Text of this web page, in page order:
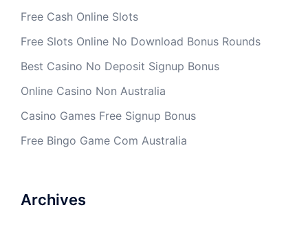
Free Cash Online Slots
Free Slots Online No Download Bonus Rounds
Best Casino No Deposit Signup Bonus
Online Casino Non Australia
Casino Games Free Signup Bonus
Free Bingo Game Com Australia
Archives